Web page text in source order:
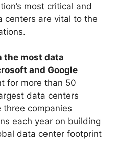
most critical and
centers are vital to the
the most data
and Google
for more than 50
data centers
companies
each year on building
data center footprint